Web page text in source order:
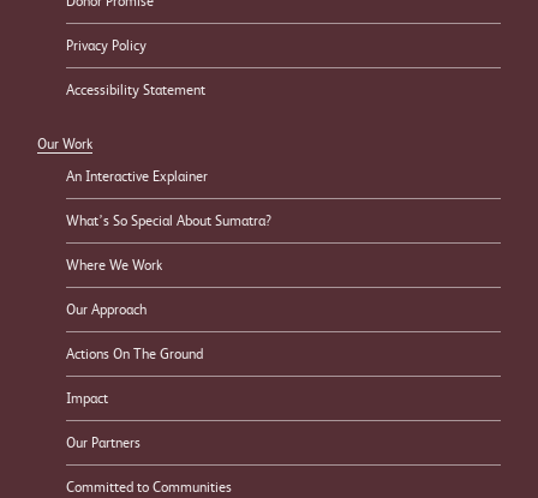
Privacy Policy
Accessibility Statement
Our Work
An Interactive Explainer
What’s So Special About Sumatra?
Where We Work
Our Approach
Actions On The Ground
Impact
Our Partners
Committed to Communities